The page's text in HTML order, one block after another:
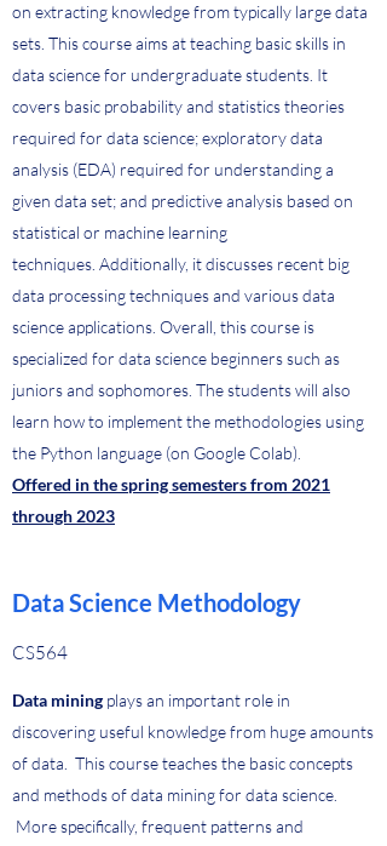
on extracting knowledge from typically large data
sets. This course aims at teaching basic skills in
data science for undergraduate students. It
covers basic probability and statistics theories
required for data science; exploratory data
analysis (EDA) required for understanding a
given data set; and predictive analysis based on
statistical or machine learning
techniques. Additionally, it discusses recent big
data processing techniques and various data
science applications. Overall, this course is
specialized for data science beginners such as
juniors and sophomores. The students will also
learn how to implement the methodologies using
the Python language (on Google Colab).
Offered in the spring semesters from 2021
through 2023
Data Science Methodology
CS564
Data mining plays an important role in
discovering useful knowledge from huge amounts
of data. This course teaches the basic concepts
and methods of data mining for data science.
More specifically, frequent patterns and